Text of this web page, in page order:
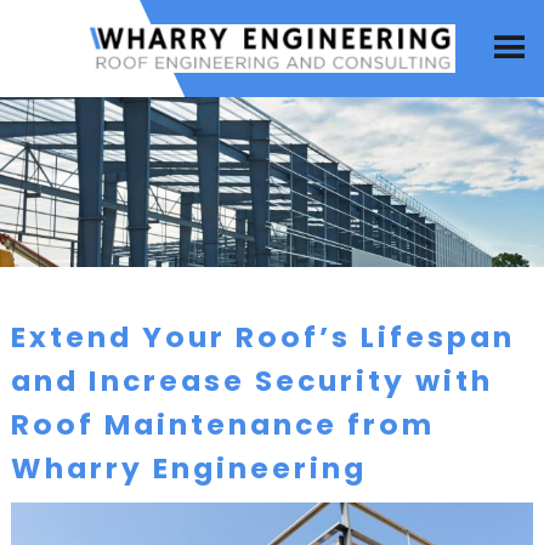
Extend Your Roof’s Lifespan
and Increase Security with
Roof Maintenance from
Wharry Engineering